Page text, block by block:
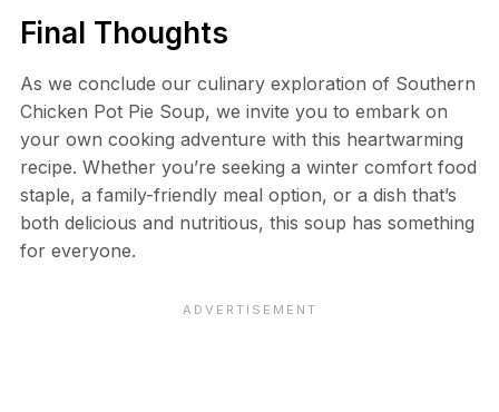
Final Thoughts
As we conclude our culinary exploration of Southern
Chicken Pot Pie Soup, we invite you to embark on
your own cooking adventure with this heartwarming
recipe. Whether you’re seeking a winter comfort food
staple, a family-friendly meal option, or a dish that’s
both delicious and nutritious, this soup has something
for everyone.